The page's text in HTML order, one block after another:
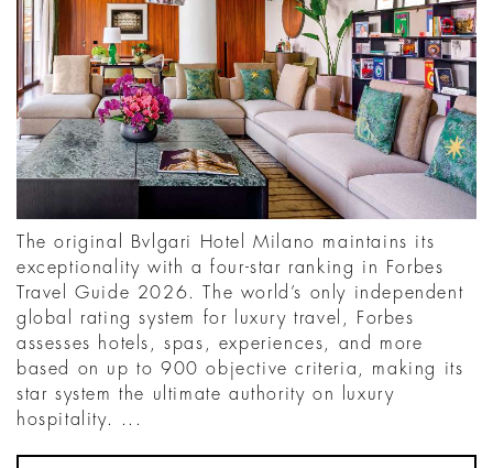
The original Bvlgari Hotel Milano maintains its
exceptionality with a four-star ranking in Forbes
Travel Guide 2026. The world’s only independent
global rating system for luxury travel, Forbes
assesses hotels, spas, experiences, and more
based on up to 900 objective criteria, making its
star system the ultimate authority on luxury
hospitality. ...